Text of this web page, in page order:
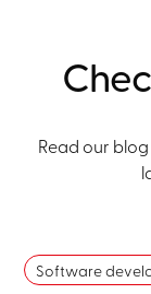
Read our
Software